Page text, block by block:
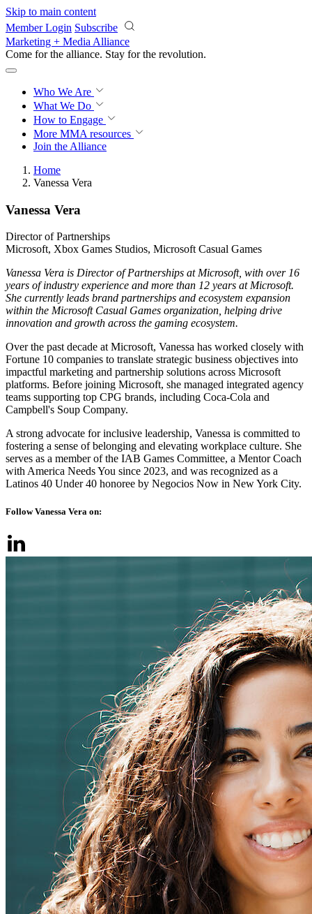
Skip to main content
Member Login Subscribe
Marketing + Media Alliance
Come for the alliance. Stay for the revolution.
Who We Are
What We Do
How to Engage
More MMA resources
Join the Alliance
Home
Vanessa Vera
Vanessa Vera
Director of Partnerships
Microsoft, Xbox Games Studios, Microsoft Casual Games
Vanessa Vera is Director of Partnerships at Microsoft, with over 16
years of industry experience and more than 12 years at Microsoft.
She currently leads brand partnerships and ecosystem expansion
within the Microsoft Casual Games organization, helping drive
innovation and growth across the gaming ecosystem.
Over the past decade at Microsoft, Vanessa has worked closely with
Fortune 10 companies to translate strategic business objectives into
impactful marketing and partnership solutions across Microsoft
platforms. Before joining Microsoft, she managed integrated agency
teams supporting top CPG brands, including Coca-Cola and
Campbell's Soup Company.
A strong advocate for inclusive leadership, Vanessa is committed to
fostering a sense of belonging and elevating workplace culture. She
serves as a member of the IAB Games Committee, a Mentor Coach
with America Needs You since 2023, and was recognized as a
Latinos 40 Under 40 honoree by Negocios Now in New York City.
Follow Vanessa Vera on: